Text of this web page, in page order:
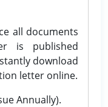
all documents
is published
download
letter online.
Annually).